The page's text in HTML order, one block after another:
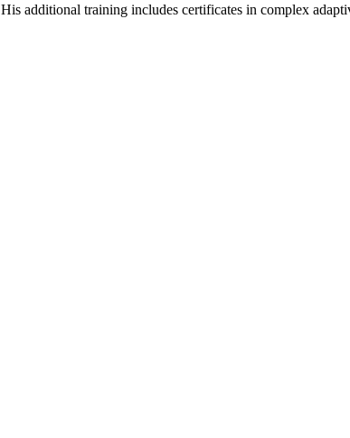
His additional training includes certificates in complex